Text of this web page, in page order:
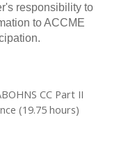
responsibility to
to ACCME
CC Part II
(19.75 hours)